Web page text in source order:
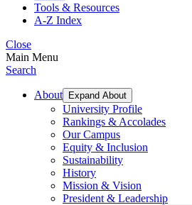
Tools & Resources
A-Z Index
Close
Main Menu
Search
About Expand About
University Profile
Rankings & Accolades
Our Campus
Equity & Inclusion
Sustainability
History
Mission & Vision
President & Leadership